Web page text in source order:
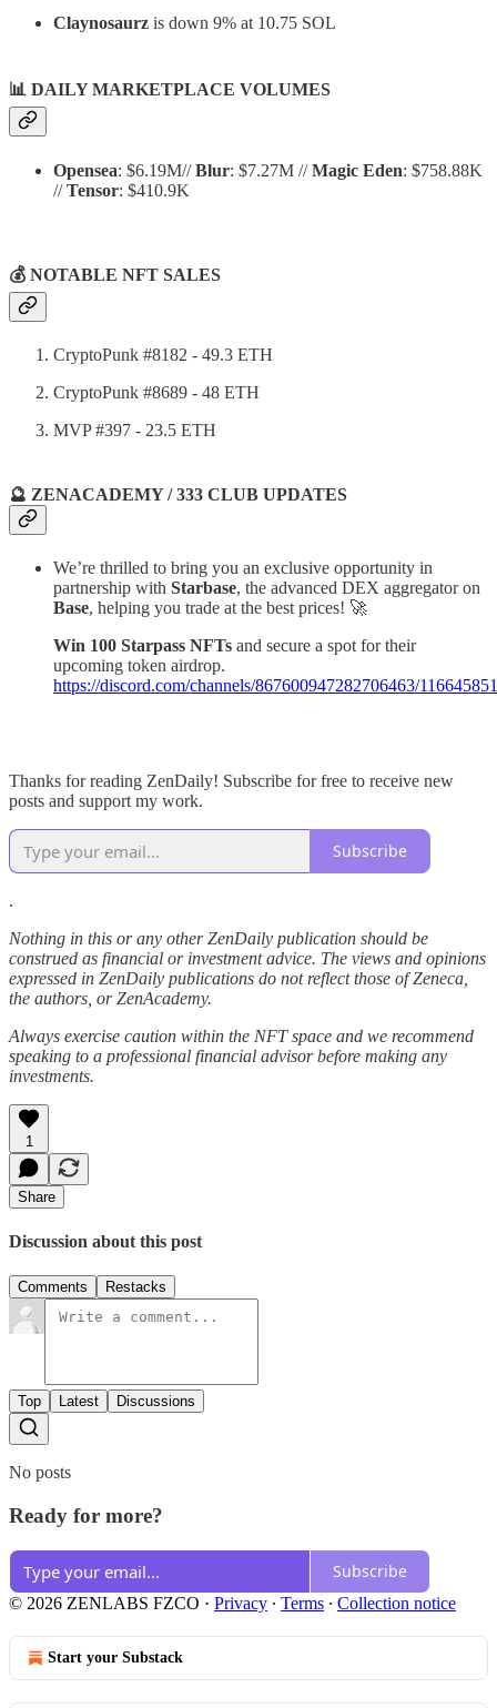
Claynosaurz is down 9% at 10.75 SOL
📊 DAILY MARKETPLACE VOLUMES
Opensea: $6.19M//Blur: $7.27M //Magic Eden: $758.88K
//Tensor: $410.9K
💰 NOTABLE NFT SALES
CryptoPunk #8182 - 49.3 ETH
CryptoPunk #8689 - 48 ETH
MVP #397 - 23.5 ETH
🔮 ZENACADEMY / 333 CLUB UPDATES
We’re thrilled to bring you an exclusive opportunity in
partnership with Starbase, the advanced DEX aggregator on
Base, helping you trade at the best prices! 🚀
Win 100 Starpass NFTs and secure a spot for their
upcoming token airdrop.
https://discord.com/channels/867600947282706463/
Thanks for reading ZenDaily! Subscribe for free to receive new
posts and support my work.
Subscribe
.
Nothing in this or any other ZenDaily publication should be
construed as financial or investment advice. The views and opinions
expressed in ZenDaily publications do not reflect those of Zeneca,
the authors, or ZenAcademy.
Always exercise caution within the NFT space and we recommend
speaking to a professional financial advisor before making any
investments.
1
Share
Discussion about this post
Comments Restacks
Top Latest Discussions
No posts
Ready for more?
Subscribe
© 2026 ZENLABS FZCO · Privacy ∙ Terms ∙ Collection notice
Start your Substack